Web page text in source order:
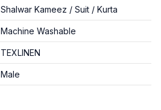
Shalwar Kameez / Suit / Kurta
Machine Washable
TEXLINEN
Male